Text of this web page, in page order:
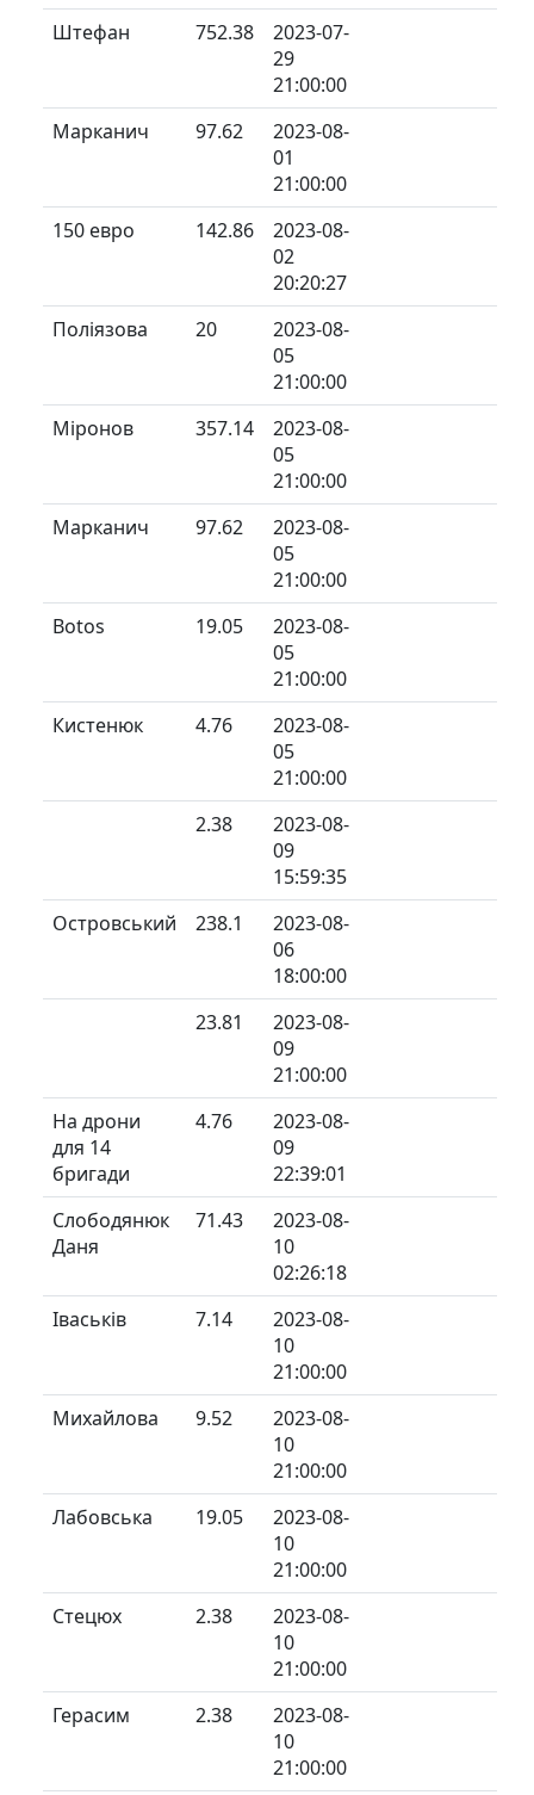
Штефан
752.38
2023-07-
29
21:00:00
Марканич
97.62
2023-08-
01
21:00:00
150 евро
142.86
2023-08-
02
20:20:27
Поліязова
20
2023-08-
05
21:00:00
Міронов
357.14
2023-08-
05
21:00:00
Марканич
97.62
2023-08-
05
21:00:00
Botos
19.05
2023-08-
05
21:00:00
Кистенюк
4.76
2023-08-
05
21:00:00
2.38
2023-08-
09
15:59:35
Островський
238.1
2023-08-
06
18:00:00
23.81
2023-08-
09
21:00:00
На дрони
для 14
бригади
4.76
2023-08-
09
22:39:01
Слободянюк
Даня
71.43
2023-08-
10
02:26:18
Іваськів
7.14
2023-08-
10
21:00:00
Михайлова
9.52
2023-08-
10
21:00:00
Лабовська
19.05
2023-08-
10
21:00:00
Стецюх
2.38
2023-08-
10
21:00:00
Герасим
2.38
2023-08-
10
21:00:00